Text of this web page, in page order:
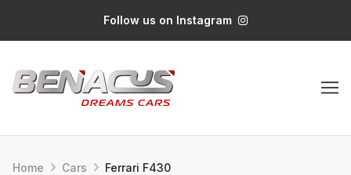
Follow us on Instagram
Home Cars Ferrari F430